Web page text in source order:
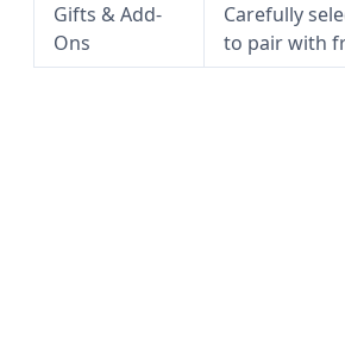
Gifts & Add-
Ons
Carefully
to pair with